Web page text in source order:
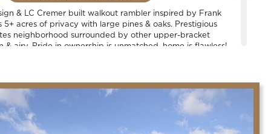
& LC Cremer built walkout rambler inspired by Frank
5+ acres of privacy with large pines & oaks. Prestigious
neighborhood surrounded by other upper-bracket
& airy. Pride in ownership is unmatched, home is flawless!